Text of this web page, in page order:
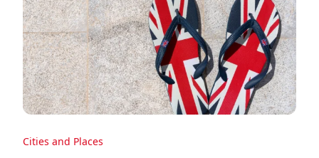
Cities and Places